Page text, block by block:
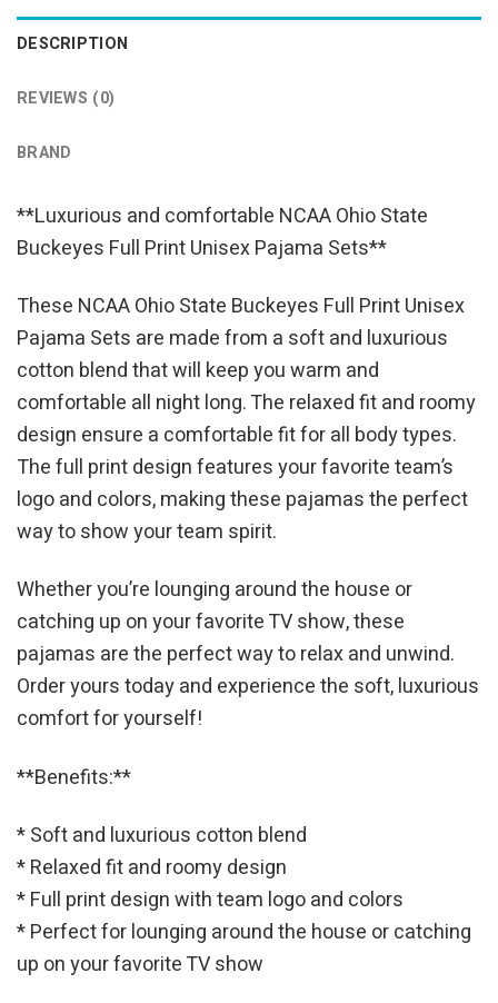
DESCRIPTION
REVIEWS (0)
BRAND
**Luxurious and comfortable NCAA Ohio State
Buckeyes Full Print Unisex Pajama Sets**
These NCAA Ohio State Buckeyes Full Print Unisex
Pajama Sets are made from a soft and luxurious
cotton blend that will keep you warm and
comfortable all night long. The relaxed fit and roomy
design ensure a comfortable fit for all body types.
The full print design features your favorite team’s
logo and colors, making these pajamas the perfect
way to show your team spirit.
Whether you’re lounging around the house or
catching up on your favorite TV show, these
pajamas are the perfect way to relax and unwind.
Order yours today and experience the soft, luxurious
comfort for yourself!
**Benefits:**
* Soft and luxurious cotton blend
* Relaxed fit and roomy design
* Full print design with team logo and colors
* Perfect for lounging around the house or catching
up on your favorite TV show